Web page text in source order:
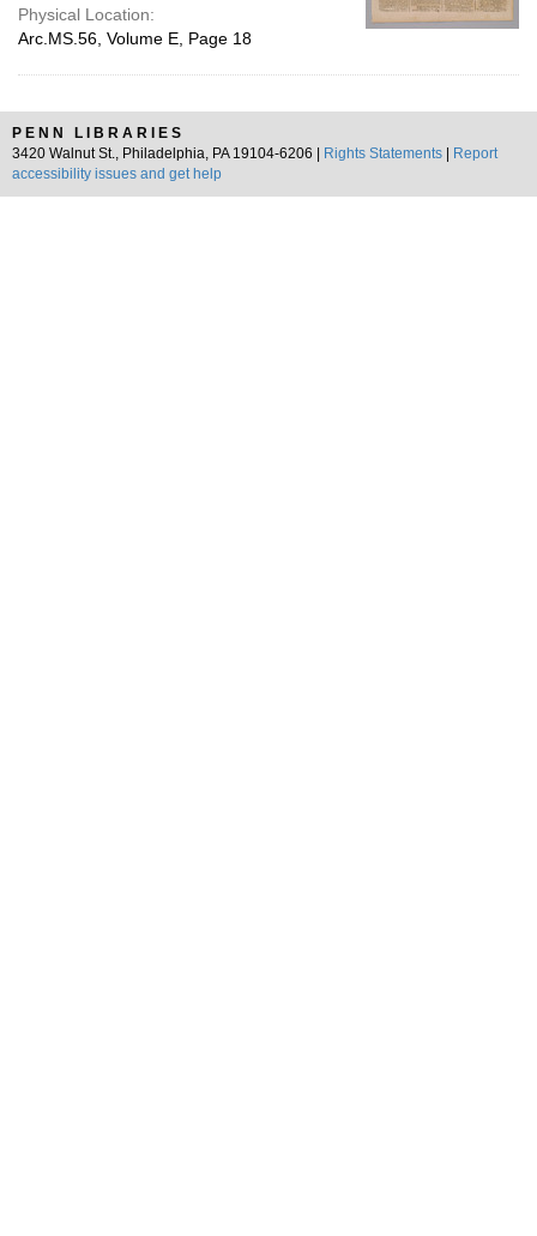
Physical Location:
Arc.MS.56, Volume E, Page 18
PENN LIBRARIES
3420 Walnut St., Philadelphia, PA 19104-6206 |
Rights Statements
Report
accessibility issues and get help